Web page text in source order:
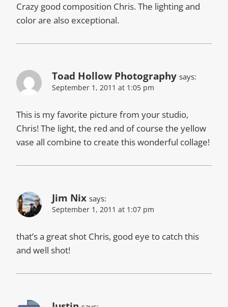
Crazy good composition Chris. The lighting and
color are also exceptional.
Toad Hollow Photography says:
September 1, 2011 at 1:05 pm
This is my favorite picture from your studio,
Chris! The light, the red and of course the yellow
vase all combine to create this wonderful collage!
Jim Nix says:
September 1, 2011 at 1:07 pm
that’s a great shot Chris, good eye to catch this
and well shot!